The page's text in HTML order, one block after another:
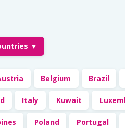
▼
Belgium Brazil
Italy Kuwait
Poland Portugal